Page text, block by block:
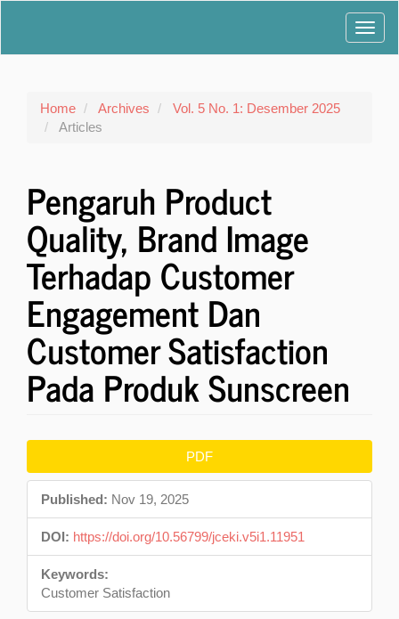
Home Archives
Vol. 5 No. 1: Desember 2025
Articles
Pengaruh Product
Quality, Brand Image
Terhadap Customer
Engagement Dan
Customer Satisfaction
Pada Produk Sunscreen
Article
Sidebar
PDF
Published: Nov 19, 2025
DOI: https://doi.org/10.56799/jceki.v5i1.11951
Keywords:
Customer Satisfaction